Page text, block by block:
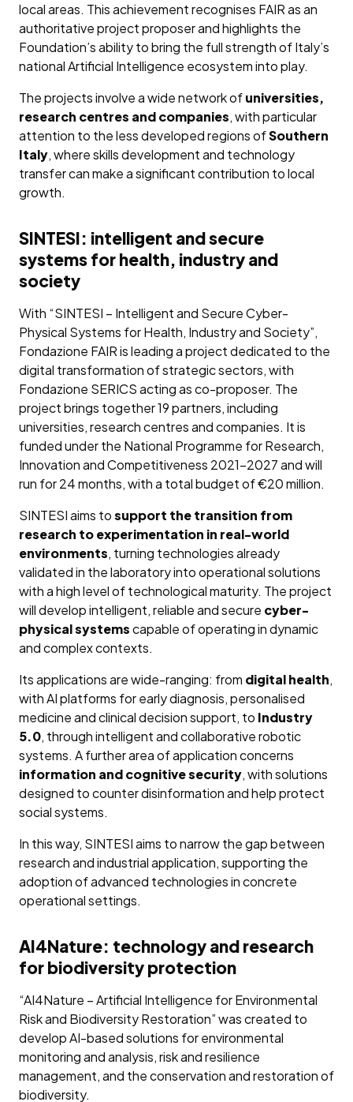
local areas. This achievement recognises FAIR as an
authoritative project proposer and highlights the
Foundation’s ability to bring the full strength of Italy’s
national Artificial Intelligence ecosystem into play.
The projects involve a wide network ofuniversities,
research centres and companies, with particular
attention to the less developed regions ofSouthern
Italy, where skills development and technology
transfer can make a significant contribution to local
growth.
SINTESI: intelligent and secure
systems for health, industry and
society
With “SINTESI – Intelligent and Secure Cyber-
Physical Systems for Health, Industry and Society”,
Fondazione FAIR is leading a project dedicated to the
digital transformation of strategic sectors, with
Fondazione SERICS acting as co-proposer. The
project brings together 19 partners, including
universities, research centres and companies. It is
funded under the National Programme for Research,
Innovation and Competitiveness 2021–2027 and will
run for 24 months, with a total budget of €20 million.
SINTESI aims tosupport the transition from
research to experimentation in real-world
environments, turning technologies already
validated in the laboratory into operational solutions
with a high level of technological maturity. The project
will develop intelligent, reliable and secure cyber-
physical systemscapable of operating in dynamic
and complex contexts.
Its applications are wide-ranging: from digital health,
with AI platforms for early diagnosis, personalised
medicine and clinical decision support, to Industry
5.0, through intelligent and collaborative robotic
systems. A further area of application concerns
information and cognitive security, with solutions
designed to counter disinformation and help protect
social systems.
In this way, SINTESI aims to narrow the gap between
research and industrial application, supporting the
adoption of advanced technologies in concrete
operational settings.
AI4Nature: technology and research
for biodiversity protection
“AI4Nature – Artificial Intelligence for Environmental
Risk and Biodiversity Restoration” was created to
develop AI-based solutions for environmental
monitoring and analysis, risk and resilience
management, and the conservation and restoration of
biodiversity.